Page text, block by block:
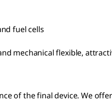
fuel cells
mechanical flexible,
of the final device. We